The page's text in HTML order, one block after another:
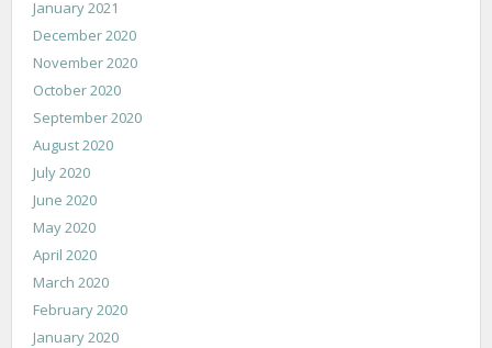
January 2021
December 2020
November 2020
October 2020
September 2020
August 2020
July 2020
June 2020
May 2020
April 2020
March 2020
February 2020
January 2020